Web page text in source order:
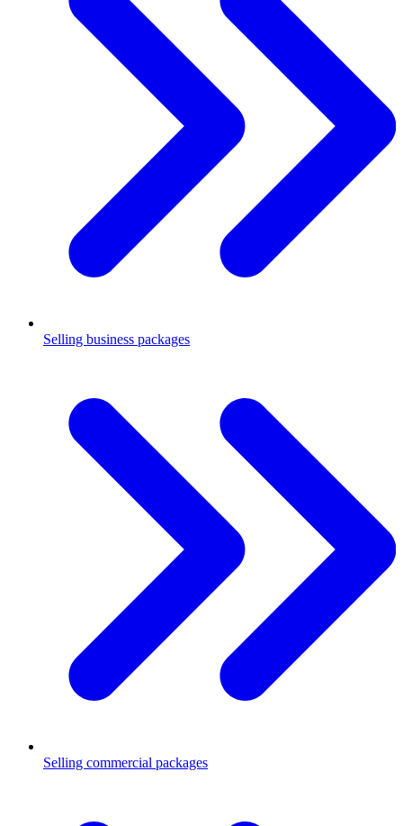
Selling business packages
Selling commercial packages